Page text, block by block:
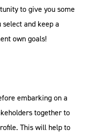
to give you some
and keep a
own goals!
embarking on a
together to
This will help to